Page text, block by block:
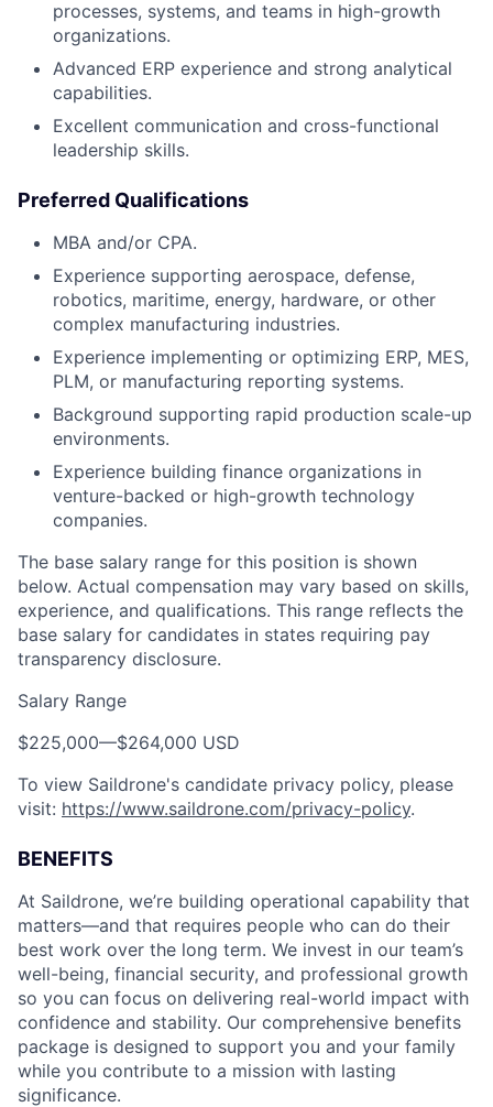
processes, systems, and teams in high-growth
organizations.
Advanced ERP experience and strong analytical
capabilities.
Excellent communication and cross-functional
leadership skills.
Preferred Qualifications
MBA and/or CPA.
Experience supporting aerospace, defense,
robotics, maritime, energy, hardware, or other
complex manufacturing industries.
Experience implementing or optimizing ERP, MES,
PLM, or manufacturing reporting systems.
Background supporting rapid production scale-up
environments.
Experience building finance organizations in
venture-backed or high-growth technology
companies.
The base salary range for this position is shown
below. Actual compensation may vary based on skills,
experience, and qualifications. This range reflects the
base salary for candidates in states requiring pay
transparency disclosure.
Salary Range
$225,000—$264,000 USD
To view Saildrone's candidate privacy policy, please
visit: https://www.saildrone.com/privacy-policy.
BENEFITS
At Saildrone, we’re building operational capability that
matters—and that requires people who can do their
best work over the long term. We invest in our team’s
well-being, financial security, and professional growth
so you can focus on delivering real-world impact with
confidence and stability. Our comprehensive benefits
package is designed to support you and your family
while you contribute to a mission with lasting
significance.